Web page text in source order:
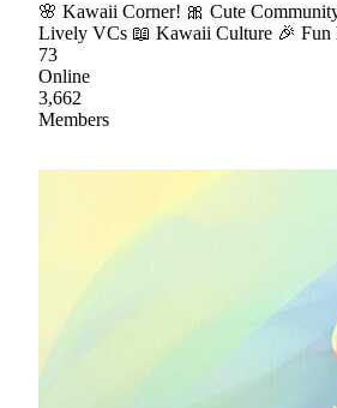
🌸 Kawaii Corner! 🎀 Cute
Lively VCs 📖 Kawaii Culture 🎉 Fun
73
Online
3,662
Members